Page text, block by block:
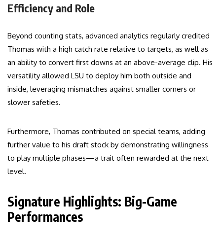
Efficiency and Role
Beyond counting stats, advanced analytics regularly credited
Thomas with a high catch rate relative to targets, as well as
an ability to convert first downs at an above-average clip. His
versatility allowed LSU to deploy him both outside and
inside, leveraging mismatches against smaller corners or
slower safeties.
Furthermore, Thomas contributed on special teams, adding
further value to his draft stock by demonstrating willingness
to play multiple phases—a trait often rewarded at the next
level.
Signature Highlights: Big-Game
Performances